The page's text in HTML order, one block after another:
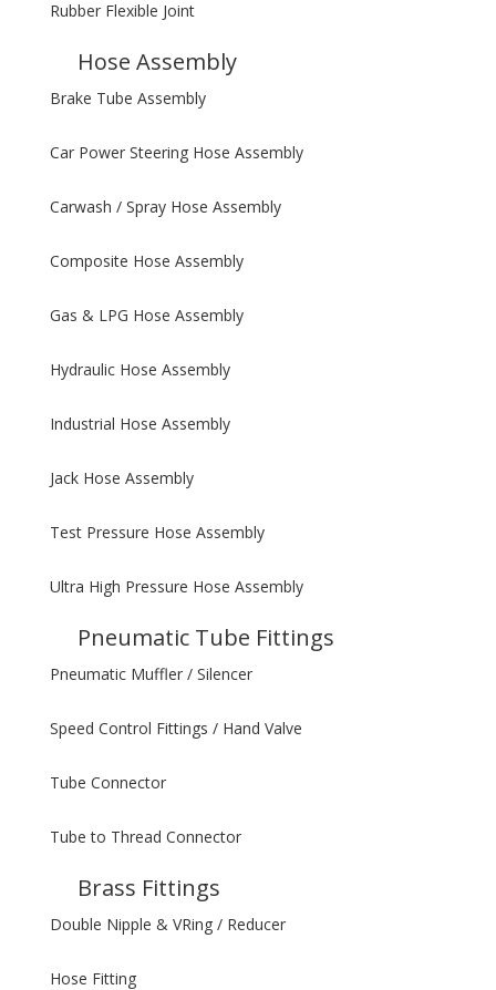
Rubber Flexible Joint
Hose Assembly
Brake Tube Assembly
Car Power Steering Hose Assembly
Carwash / Spray Hose Assembly
Composite Hose Assembly
Gas & LPG Hose Assembly
Hydraulic Hose Assembly
Industrial Hose Assembly
Jack Hose Assembly
Test Pressure Hose Assembly
Ultra High Pressure Hose Assembly
Pneumatic Tube Fittings
Pneumatic Muffler / Silencer
Speed Control Fittings / Hand Valve
Tube Connector
Tube to Thread Connector
Brass Fittings
Double Nipple & VRing / Reducer
Hose Fitting